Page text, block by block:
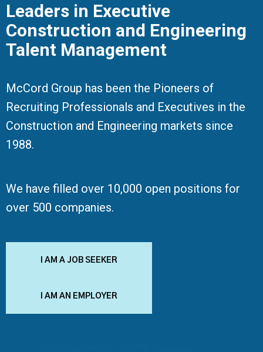
Leaders in Executive
Construction and Engineering
Talent Management
McCord Group has been the Pioneers of
Recruiting Professionals and Executives in the
Construction and Engineering markets since
1988.
We have filled over 10,000 open positions for
over 500 companies.
I AM A JOB SEEKER
I AM AN EMPLOYER